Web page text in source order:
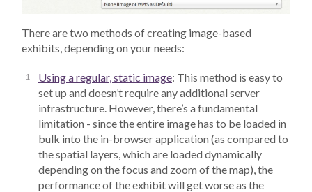
There are two methods of creating image-based
exhibits, depending on your needs:
Using a regular, static image: This method is easy to
set up and doesn’t require any additional server
infrastructure. However, there’s a fundamental
limitation - since the entire image has to be loaded in
bulk into the in-browser application (as compared to
the spatial layers, which are loaded dynamically
depending on the focus and zoom of the map), the
performance of the exhibit will get worse as the